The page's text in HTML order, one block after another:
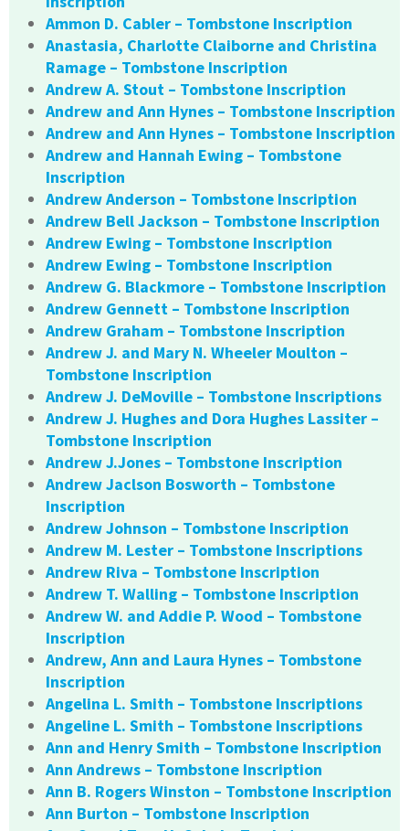
Ammon D. Cabler – Tombstone Inscription
Anastasia, Charlotte Claiborne and Christina
Ramage – Tombstone Inscription
Andrew A. Stout – Tombstone Inscription
Andrew and Ann Hynes – Tombstone Inscription
Andrew and Ann Hynes – Tombstone Inscription
Andrew and Hannah Ewing – Tombstone
Inscription
Andrew Anderson – Tombstone Inscription
Andrew Bell Jackson – Tombstone Inscription
Andrew Ewing – Tombstone Inscription
Andrew Ewing – Tombstone Inscription
Andrew G. Blackmore – Tombstone Inscription
Andrew Gennett – Tombstone Inscription
Andrew Graham – Tombstone Inscription
Andrew J. and Mary N. Wheeler Moulton –
Tombstone Inscription
Andrew J. DeMoville – Tombstone Inscriptions
Andrew J. Hughes and Dora Hughes Lassiter –
Tombstone Inscription
Andrew J.Jones – Tombstone Inscription
Andrew Jaclson Bosworth – Tombstone
Inscription
Andrew Johnson – Tombstone Inscription
Andrew M. Lester – Tombstone Inscriptions
Andrew Riva – Tombstone Inscription
Andrew T. Walling – Tombstone Inscription
Andrew W. and Addie P. Wood – Tombstone
Inscription
Andrew, Ann and Laura Hynes – Tombstone
Inscription
Angelina L. Smith – Tombstone Inscriptions
Angeline L. Smith – Tombstone Inscriptions
Ann and Henry Smith – Tombstone Inscription
Ann Andrews – Tombstone Inscription
Ann B. Rogers Winston – Tombstone Inscription
Ann Burton – Tombstone Inscription